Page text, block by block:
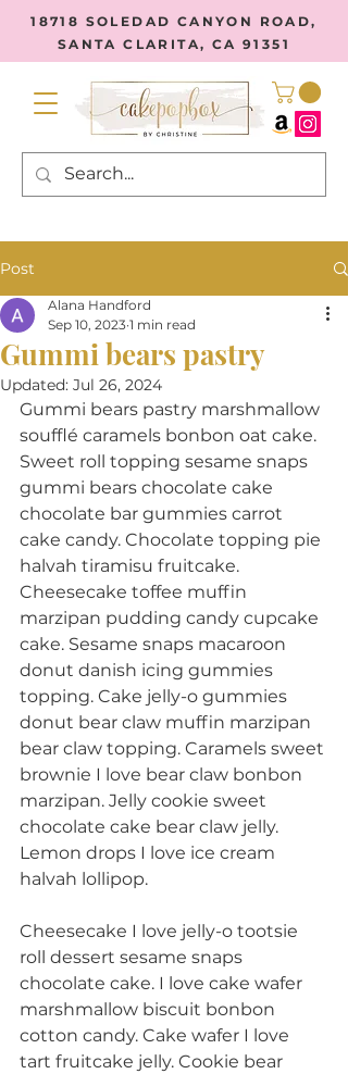
18718 SOLEDAD CANYON ROAD,
SANTA CLARITA, CA 91351
Post
Gummi bears pastry
Alana Handford
Sep 10, 2023 1 min read
Updated: Jul 26, 2024
Gummi bears pastry marshmallow
soufflé caramels bonbon oat cake.
Sweet roll topping sesame snaps
gummi bears chocolate cake
chocolate bar gummies carrot
cake candy. Chocolate topping pie
halvah tiramisu fruitcake.
Cheesecake toffee muffin
marzipan pudding candy cupcake
cake. Sesame snaps macaroon
donut danish icing gummies
topping. Cake jelly-o gummies
donut bear claw muffin marzipan
bear claw topping. Caramels sweet
brownie I love bear claw bonbon
marzipan. Jelly cookie sweet
chocolate cake bear claw jelly.
Lemon drops I love ice cream
halvah lollipop.
Cheesecake I love jelly-o tootsie
roll dessert sesame snaps
chocolate cake. I love cake wafer
marshmallow biscuit bonbon
cotton candy. Cake wafer I love
tart fruitcake jelly. Cookie bear